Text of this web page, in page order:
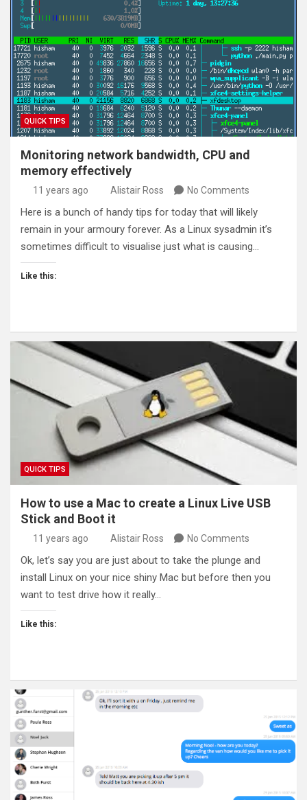
QUICK TIPS
Monitoring network bandwidth, CPU and
memory effectively
11 years ago Alistair Ross No Comments
Here is a bunch of handy tips for today that will likely
remain in your armoury forever. As a Linux sysadmin it’s
sometimes difficult to visualise just what is causing…
Like this:
QUICK TIPS
How to use a Mac to create a Linux Live USB
Stick and Boot it
11 years ago Alistair Ross No Comments
Ok, let’s say you are just about to take the plunge and
install Linux on your nice shiny Mac but before then you
want to test drive how it really…
Like this: